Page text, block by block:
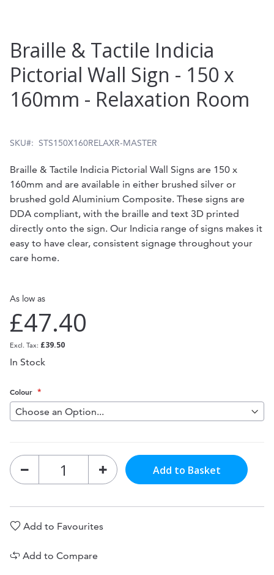
to
the
beginning
gallery
Braille & Tactile Indicia
Pictorial Wall Sign - 150 x
160mm - Relaxation Room
SKU STS150X160RELAXR-MASTER
Braille & Tactile Indicia Pictorial Wall Signs are 150 x
160mm and are available in either brushed silver or
brushed gold Aluminium Composite. These signs are
DDA compliant, with the braille and text 3D printed
directly onto the sign. Our Indicia range of signs makes it
easy to have clear, consistent signage throughout your
care home.
As low as
£47.40
£39.50
In Stock
Colour
Add to Basket
Add to Favourites
Add to Compare